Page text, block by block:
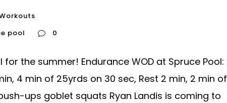
pool 0
the summer! Endurance WOD at Spruce Pool:
4 min of 25yrds on 30 sec, Rest 2 min, 2 min of
ups goblet squats Ryan Landis is coming to